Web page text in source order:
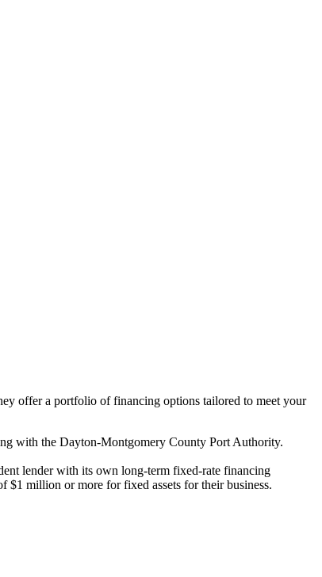
offer a portfolio of financing options tailored to meet your
with the Dayton-Montgomery County Port Authority.
lender with its own long-term fixed-rate financing
$1 million or more for fixed assets for their business.